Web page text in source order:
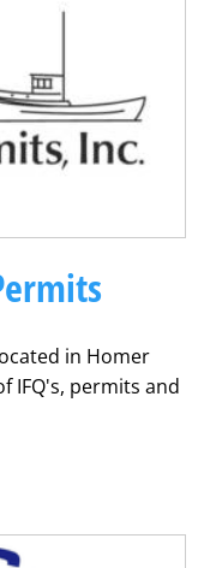
in Homer
IFQ's, permits and